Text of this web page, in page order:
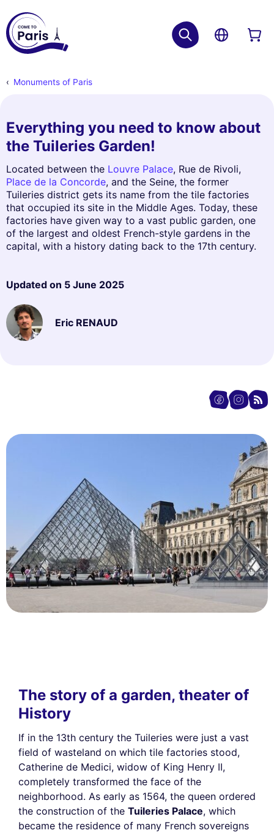
Monuments of Paris
Everything you need to know about
the Tuileries Garden!
Located between the Louvre Palace, Rue de Rivoli,
Place de la Concorde, and the Seine, the former
Tuileries district gets its name from the tile factories
that occupied its site in the Middle Ages. Today, these
factories have given way to a vast public garden, one
of the largest and oldest French-style gardens in the
capital, with a history dating back to the 17th century.
Updated on 5 June 2025
Eric RENAUD
The story of a garden, theater of
History
If in the 13th century the Tuileries were just a vast
field of wasteland on which tile factories stood,
Catherine de Medici, widow of King Henry II,
completely transformed the face of the
neighborhood. As early as 1564, the queen ordered
the construction of the Tuileries Palace, which
became the residence of many French sovereigns